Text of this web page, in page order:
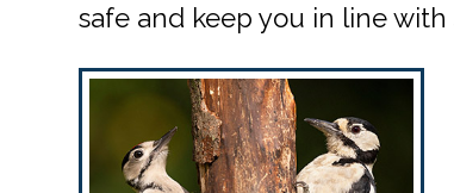
safe and keep you in line